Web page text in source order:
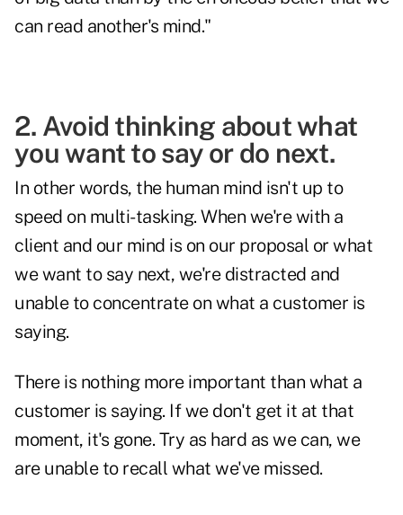
can read another's mind."
2. Avoid thinking about what
you want to say or do next.
In other words, the human mind isn't up to
speed on multi-tasking. When we're with a
client and our mind is on our proposal or what
we want to say next, we're distracted and
unable to concentrate on what a customer is
saying.
There is nothing more important than what a
customer is saying. If we don't get it at that
moment, it's gone. Try as hard as we can, we
are unable to recall what we've missed.